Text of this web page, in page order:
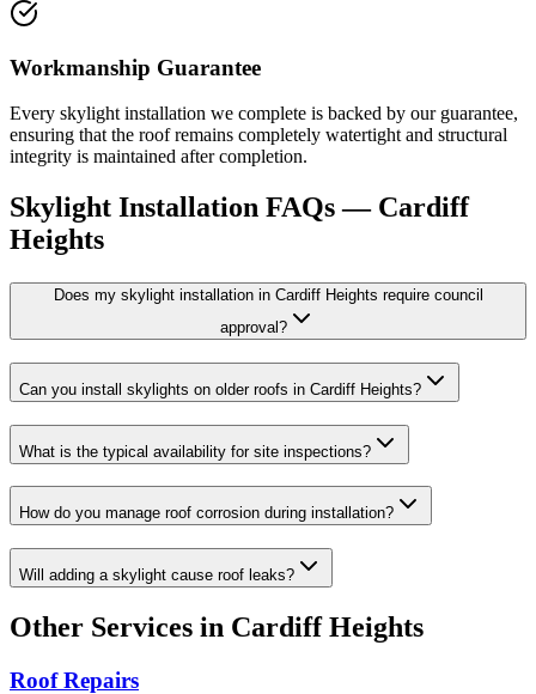
Workmanship Guarantee
Every skylight installation we complete is backed by our guarantee,
ensuring that the roof remains completely watertight and structural
integrity is maintained after completion.
Skylight Installation FAQs — Cardiff
Heights
Does my skylight installation in Cardiff Heights require council
approval?
Can you install skylights on older roofs in Cardiff Heights?
What is the typical availability for site inspections?
How do you manage roof corrosion during installation?
Will adding a skylight cause roof leaks?
Other Services in Cardiff Heights
Roof Repairs